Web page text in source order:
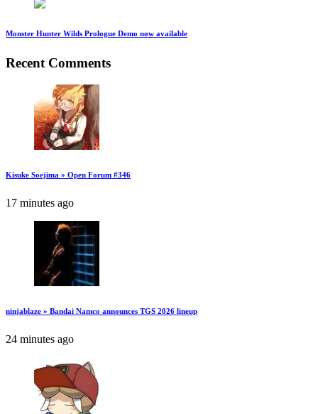
Monster Hunter Wilds Prologue Demo now available
Recent Comments
Kisuke Soejima » Open Forum #346
17 minutes ago
ninjablaze » Bandai Namco announces TGS 2026 lineup
24 minutes ago